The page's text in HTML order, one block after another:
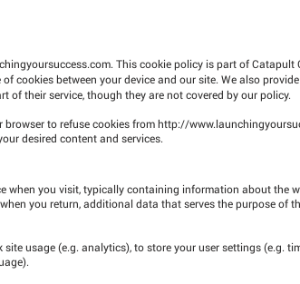
. This cookie policy is part of Catapult
cookies between your device and our site. We also
of their service, though they are not covered by our policy.
browser to refuse cookies fromhttp://
desired content and services.
when you visit, typically containing information about the
you return, additional data that serves the purpose of
usage (e.g. analytics), to store your user settings (e.g.